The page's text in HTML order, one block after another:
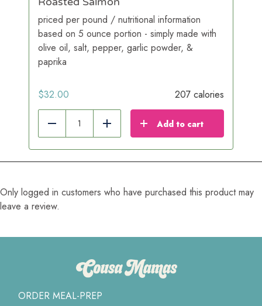
priced per pound / nutritional information
based on 5 ounce portion - simply made with
olive oil, salt, pepper, garlic powder, &
paprika
$32.00 207 calories
Reduce Add Add to cart
Only logged in customers who have purchased this product may
leave a review.
ORDER MEAL-PREP